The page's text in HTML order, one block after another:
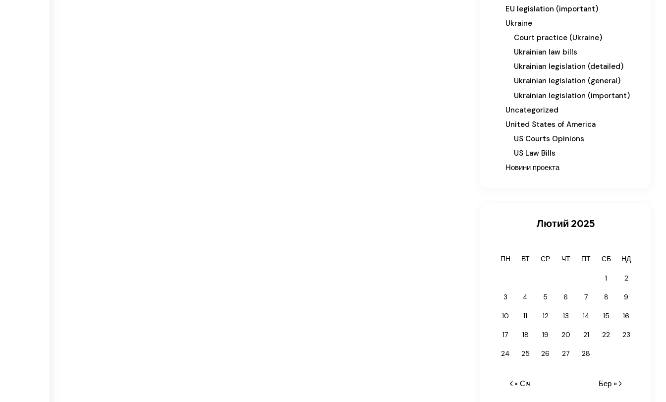
EU legislation (important)
Ukraine
Court practice (Ukraine)
Ukrainian law bills
Ukrainian legislation (detailed)
Ukrainian legislation (general)
Ukrainian legislation (important)
Uncategorized
United States of America
US Courts Opinions
US Law Bills
Новини проекта
Лютий 2025
ПН ВТ СР ЧТ ПТ СБ НД
1 2
3 4 5 6 7 8 9
10 11 12 13 14 15 16
17 18 19 20 21 22 23
24 25 26 27 28
« Січ Бер »